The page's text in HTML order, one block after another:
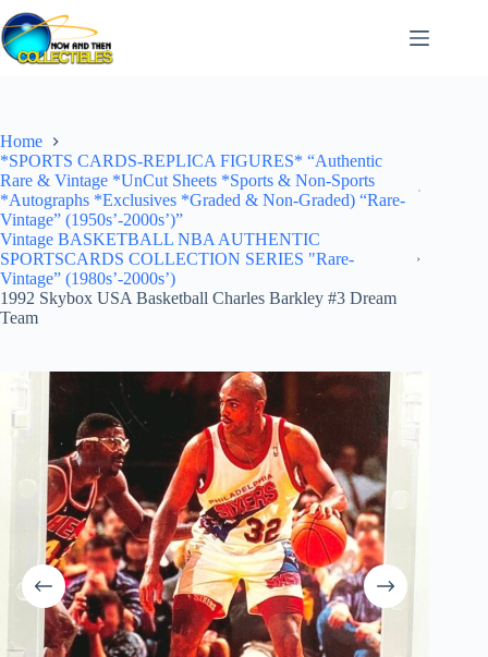
Skip
to
content
Home
*SPORTS CARDS-REPLICA FIGURES* “Authentic
Rare & Vintage *UnCut Sheets *Sports & Non-Sports
*Autographs *Exclusives *Graded & Non-Graded) “Rare-
Vintage” (1950s’-2000s’)”
Vintage BASKETBALL NBA AUTHENTIC
SPORTSCARDS COLLECTION SERIES "Rare-
Vintage” (1980s’-2000s’)
1992 Skybox USA Basketball Charles Barkley #3 Dream
Team